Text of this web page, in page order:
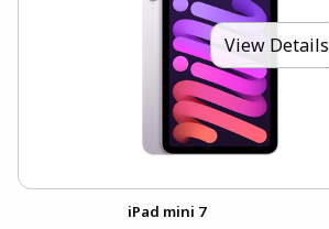
View Details
iPad mini 7